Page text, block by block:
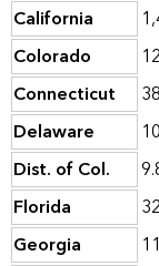
California
Colorado
Connecticut
Delaware
Dist. of Col.
Florida
Georgia